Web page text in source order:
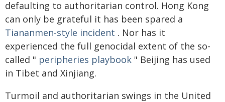
defaulting to authoritarian control. Hong Kong
can only be grateful it has been spared a
Tiananmen-style incident . Nor has it
experienced the full genocidal extent of the so-
called " peripheries playbook " Beijing has used
in Tibet and Xinjiang.
Turmoil and authoritarian swings in the United